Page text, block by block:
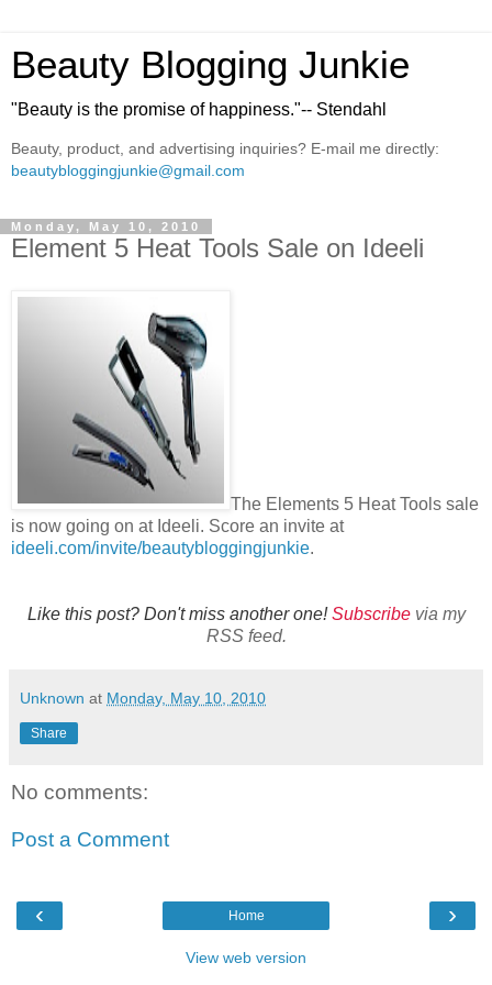
Beauty Blogging Junkie
"Beauty is the promise of happiness."-- Stendahl
Beauty, product, and advertising inquiries? E-mail me directly:
beautybloggingjunkie@gmail.com
Monday, May 10, 2010
Element 5 Heat Tools Sale on Ideeli
The Elements 5 Heat Tools sale
is now going on at Ideeli. Score an invite at
ideeli.com/invite/beautybloggingjunkie.
Like this post? Don't miss another one!Subscribevia my
RSS feed.
Unknown at Monday, May 10, 2010
Share
No comments:
Post a Comment
‹ ›
Home
View web version